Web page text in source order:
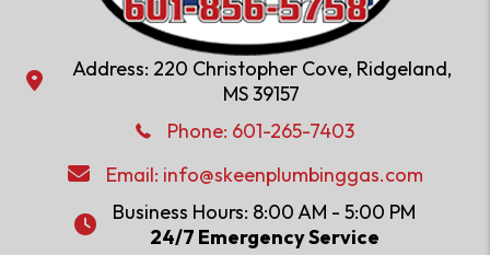
Address: 220 Christopher Cove, Ridgeland, MS 39157
Address: 220 Christopher Cove, Ridgeland,
MS 39157
Phone: 601-286-2582
Phone: 601-265-7403
Email:info@skeenplumbinggas.com
Email: info@skeenplumbinggas.com
24/7 Emergency Service
Business Hours: 8:00 AM - 5:00 PM
24/7 Emergency Service